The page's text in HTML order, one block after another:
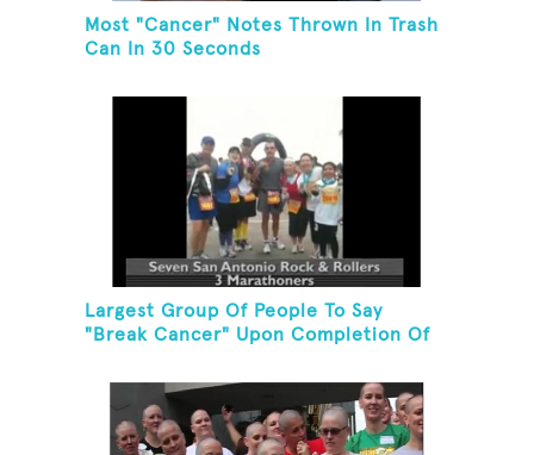
Most "Cancer" Notes Thrown In Trash
Can In 30 Seconds
Largest Group Of People To Say
"Break Cancer" Upon Completion Of